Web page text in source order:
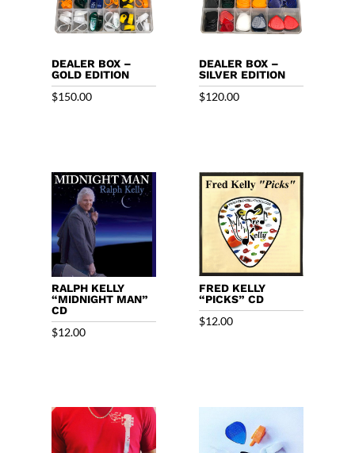
DEALER BOX –
GOLD EDITION
$150.00
DEALER BOX –
SILVER EDITION
$120.00
RALPH KELLY
“MIDNIGHT MAN”
CD
$12.00
FRED KELLY
“PICKS” CD
$12.00